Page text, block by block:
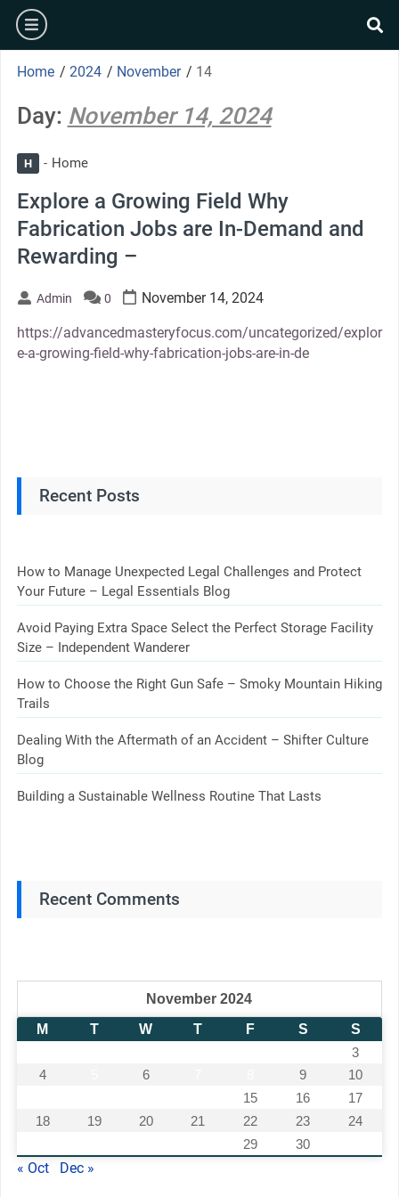
Skip
content
burger
Home / 2024 / November / 14
Day: November 14, 2024
H Home
Explore a Growing Field Why
Fabrication Jobs are In-Demand and
Rewarding –
Admin 0 November 14, 2024
https://advancedmasteryfocus.com/uncategorized/explor
e-a-growing-field-why-fabrication-jobs-are-in-de
Recent Posts
How to Manage Unexpected Legal Challenges and Protect
Your Future – Legal Essentials Blog
Avoid Paying Extra Space Select the Perfect Storage Facility
Size – Independent Wanderer
How to Choose the Right Gun Safe – Smoky Mountain Hiking
Trails
Dealing With the Aftermath of an Accident – Shifter Culture
Blog
Building a Sustainable Wellness Routine That Lasts
Recent Comments
November 2024
M
T W T F S
S
3
4
6 9
10
15 16
17
18
19 20 21 22 23
24
29 30
« Oct Dec »